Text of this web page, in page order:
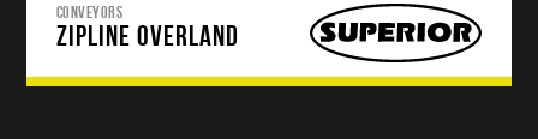
CONVEYORS
ZIPLINE OVERLAND